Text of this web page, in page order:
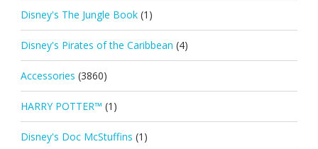
Disney's The Jungle Book (1)
Disney's Pirates of the Caribbean (4)
Accessories (3860)
HARRY POTTER™ (1)
Disney's Doc McStuffins (1)